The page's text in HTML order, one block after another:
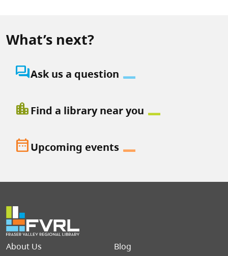
What’s next?
question_answerAsk us a question
location_cityFind a library near you
date_rangeUpcoming events
Footer menu
About Us
Blog